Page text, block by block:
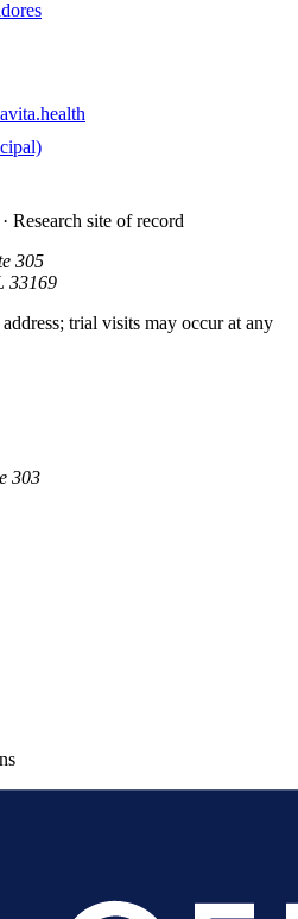
· Research site of record
305
33169
trial visits may occur at any
303